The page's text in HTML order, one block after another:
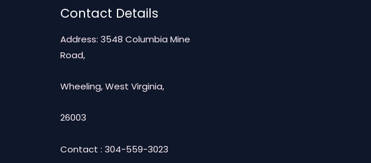
Contact Details
Address: 3548 Columbia Mine
Road,
Wheeling, West Virginia,
26003
Contact : 304-559-3023